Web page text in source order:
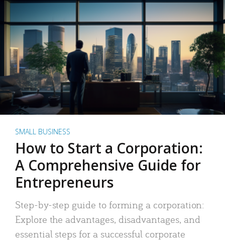
SMALL BUSINESS
How to Start a Corporation:
A Comprehensive Guide for
Entrepreneurs
Step-by-step guide to forming a corporation:
Explore the advantages, disadvantages, and
essential steps for a successful corporate